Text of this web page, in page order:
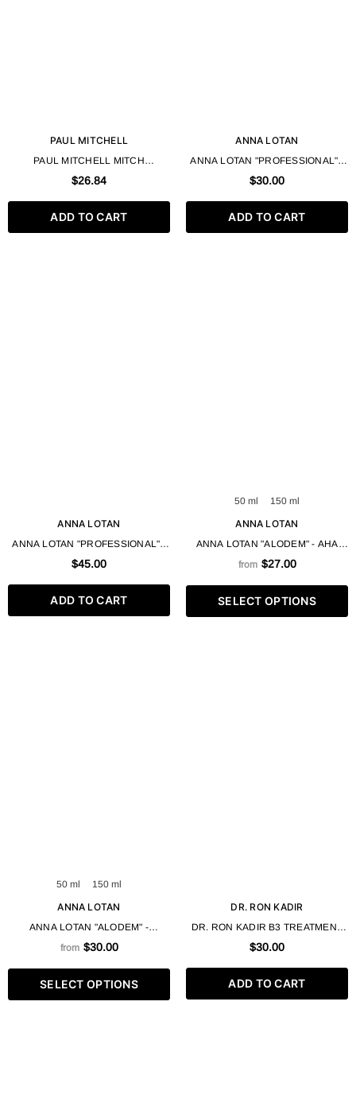
PAUL MITCHELL
PAUL MITCHELL MITCH
MATTERIAL FINISHING CLAY HIGH
$26.84
ADD TO CART
ANNA LOTAN
ANNA LOTAN "PROFESSIONAL" -
ALGOGEL 500 ML
$30.00
ADD TO CART
ANNA LOTAN
ANNA LOTAN "PROFESSIONAL" -
COLLAGEL CLEANSING GEL
$45.00
ADD TO CART
50 ml 150 ml
ANNA LOTAN
ANNA LOTAN "ALODEM" - AHA
CREAM GEL 50 / 150 ML
from $27.00
SELECT OPTIONS
50 ml 150 ml
ANNA LOTAN
ANNA LOTAN "ALODEM" -
AZULENE PEELING GEL 50 / 100
from $30.00
SELECT OPTIONS
DR. RON KADIR
DR. RON KADIR B3 TREATMENT
GEL FOR PROBLEMATIC SKIN
$30.00
ADD TO CART